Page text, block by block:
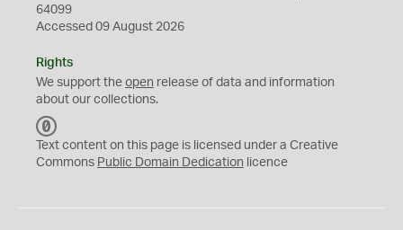
64099
Accessed 09 August 2026
Rights
We support the open release of data and information
about our collections.
C
0
Text content on this page is licensed under a Creative
Commons Public Domain Dedication licence